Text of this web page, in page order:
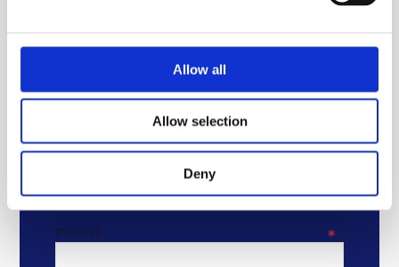
Allow all
Allow selection
Deny
GET IN TOUCH
* REQUIRED FIELDS
PHONE *